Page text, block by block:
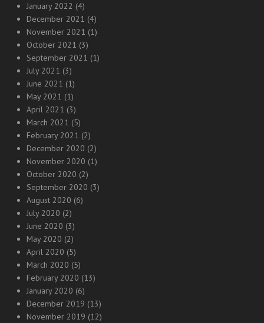
January 2022 (4)
December 2021 (4)
November 2021 (1)
October 2021 (3)
September 2021 (1)
July 2021 (3)
June 2021 (1)
May 2021 (1)
April 2021 (3)
March 2021 (5)
February 2021 (2)
December 2020 (2)
November 2020 (1)
October 2020 (2)
September 2020 (3)
August 2020 (6)
July 2020 (2)
June 2020 (3)
May 2020 (2)
April 2020 (5)
March 2020 (5)
February 2020 (13)
January 2020 (6)
December 2019 (13)
November 2019 (12)